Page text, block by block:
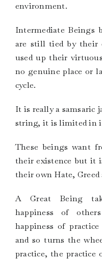
environment.
Intermediate Beings
are still tied by their
used up their
no genuine place or
cycle.
It is really a samsaric
string, it is limited in
These beings want
their existence but
their own Hate, Greed
A Great Being
happiness of
happiness of
and so turns the
practice, the practice